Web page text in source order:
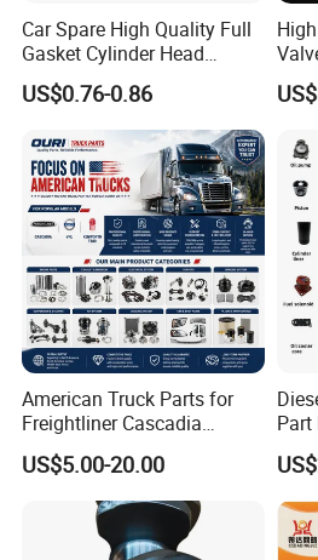
Car Spare High Quality Full
Gasket Cylinder Head
Gasket for Chevrolet Spark
1.0 OEM 96325170
US$0.76-0.86
for
American Truck Parts for
Freightliner Cascadia
Kenworth T680 T880 Volvo
Vnl Dd15
US$5.00-20.00
Part
Part